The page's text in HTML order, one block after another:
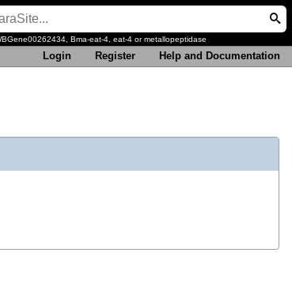
Bma-eat-4, eat-4 or metallopeptidase
Login Register Help and Documentation